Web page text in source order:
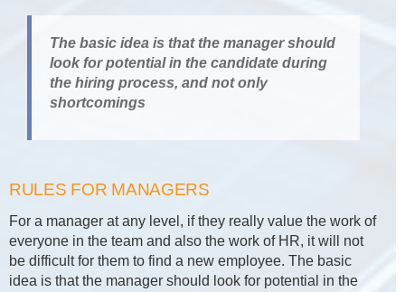
The basic idea is that the manager should
look for potential in the candidate during
the hiring process, and not only
shortcomings
RULES FOR MANAGERS
For a manager at any level, if they really value the work of
everyone in the team and also the work of HR, it will not
be difficult for them to find a new employee. The basic
idea is that the manager should look for potential in the